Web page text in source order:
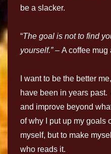
be a slacker.
“The goal is not to find
yourself.” – A coffee mug
I want to be the better
have been in years
and improve beyond
of why I put up my goals
myself, but to make
who reads it.